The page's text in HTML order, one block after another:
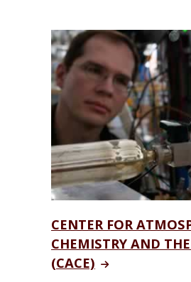
CENTER FOR
CHEMISTRY AND
(CACE)